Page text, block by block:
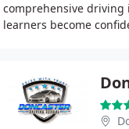
comprehensive
learners become